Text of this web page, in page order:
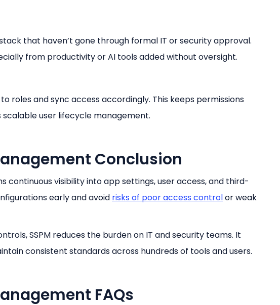
that haven’t gone through formal IT or security approval.
from productivity or AI tools added without oversight.
roles and sync access accordingly. This keeps permissions
user lifecycle management.
Conclusion
continuous visibility into app settings, user access, and third-
early and avoid risks of poor access controlor weak
SSPM reduces the burden on IT and security teams. It
consistent standards across hundreds of tools and users.
FAQs